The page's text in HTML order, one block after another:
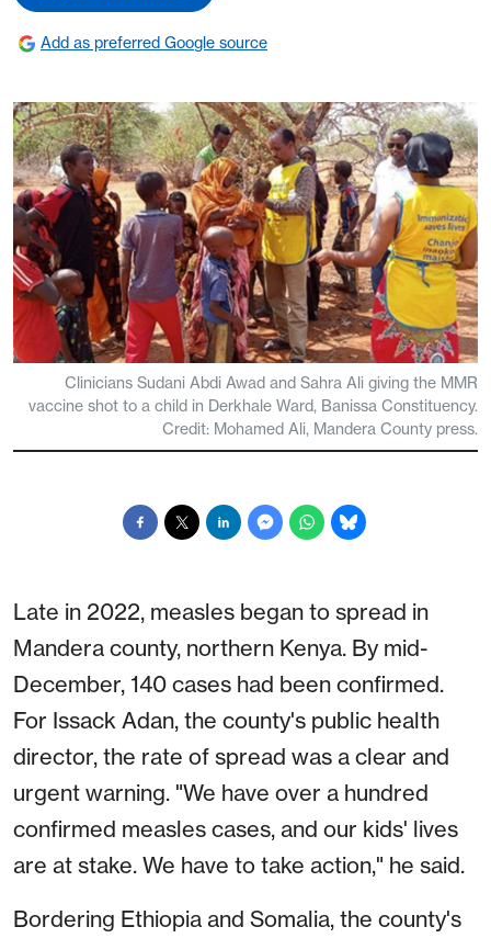
Add as preferred Google source
Clinicians Sudani Abdi Awad and Sahra Ali giving the MMR
vaccine shot to a child in Derkhale Ward, Banissa Constituency.
Credit: Mohamed Ali, Mandera County press.
Late in 2022, measles began to spread in
Mandera county, northern Kenya. By mid-
December, 140 cases had been confirmed.
For Issack Adan, the county's public health
director, the rate of spread was a clear and
urgent warning. "We have over a hundred
confirmed measles cases, and our kids' lives
are at stake. We have to take action," he said.
Bordering Ethiopia and Somalia, the county's